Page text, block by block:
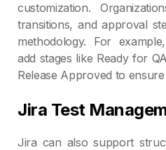
customization.
transitions, and approval
methodology. For
add stages like Ready for
Release Approved to
Jira Test
Jira can also support